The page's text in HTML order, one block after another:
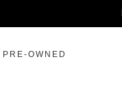
OWNED